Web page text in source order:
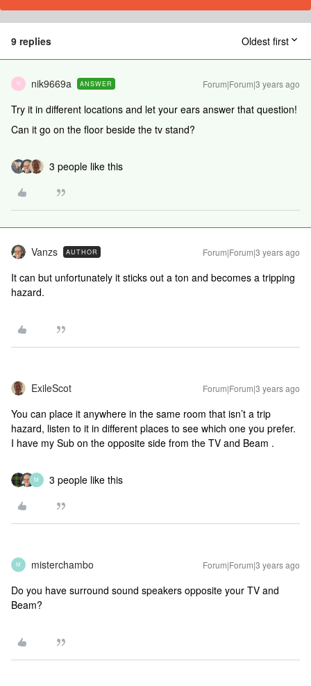
9 replies Oldest first
N nik9669a ANSWER Forum|Forum|3 years ago
Try it in different locations and let your ears answer that question!
Can it go on the floor beside the tv stand?
3 people like this
Vanzs AUTHOR Forum|Forum|3 years ago
It can but unfortunately it sticks out a ton and becomes a tripping
hazard.
ExileScot Forum|Forum|3 years ago
You can place it anywhere in the same room that isn’t a trip
hazard, listen to it in different places to see which one you prefer.
I have my Sub on the opposite side from the TV and Beam .
M 3 people like this
M misterchambo Forum|Forum|3 years ago
Do you have surround sound speakers opposite your TV and
Beam?